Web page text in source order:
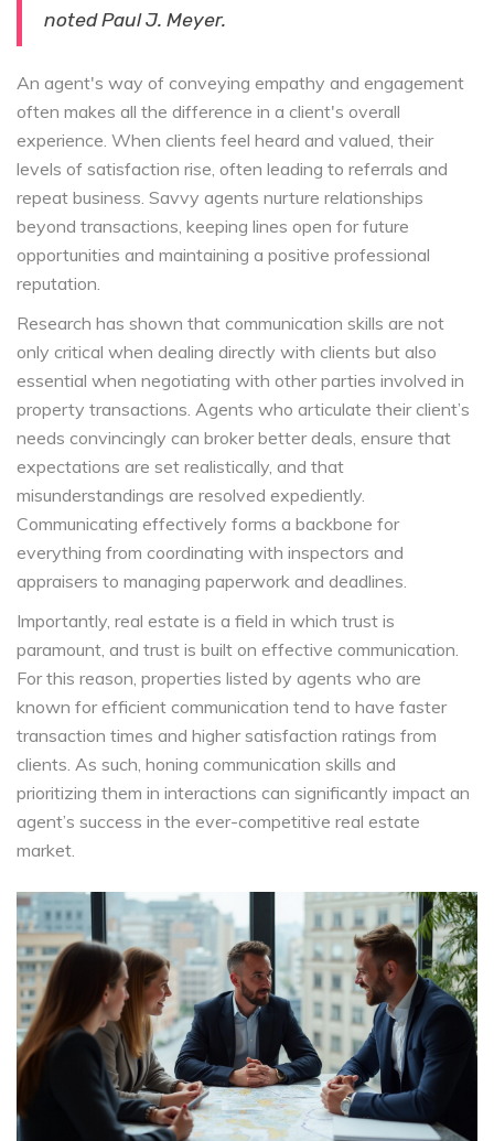
noted Paul J. Meyer.
An agent's way of conveying empathy and engagement
often makes all the difference in a client's overall
experience. When clients feel heard and valued, their
levels of satisfaction rise, often leading to referrals and
repeat business. Savvy agents nurture relationships
beyond transactions, keeping lines open for future
opportunities and maintaining a positive professional
reputation.
Research has shown that communication skills are not
only critical when dealing directly with clients but also
essential when negotiating with other parties involved in
property transactions. Agents who articulate their client’s
needs convincingly can broker better deals, ensure that
expectations are set realistically, and that
misunderstandings are resolved expediently.
Communicating effectively forms a backbone for
everything from coordinating with inspectors and
appraisers to managing paperwork and deadlines.
Importantly, real estate is a field in which trust is
paramount, and trust is built on effective communication.
For this reason, properties listed by agents who are
known for efficient communication tend to have faster
transaction times and higher satisfaction ratings from
clients. As such, honing communication skills and
prioritizing them in interactions can significantly impact an
agent’s success in the ever-competitive real estate
market.